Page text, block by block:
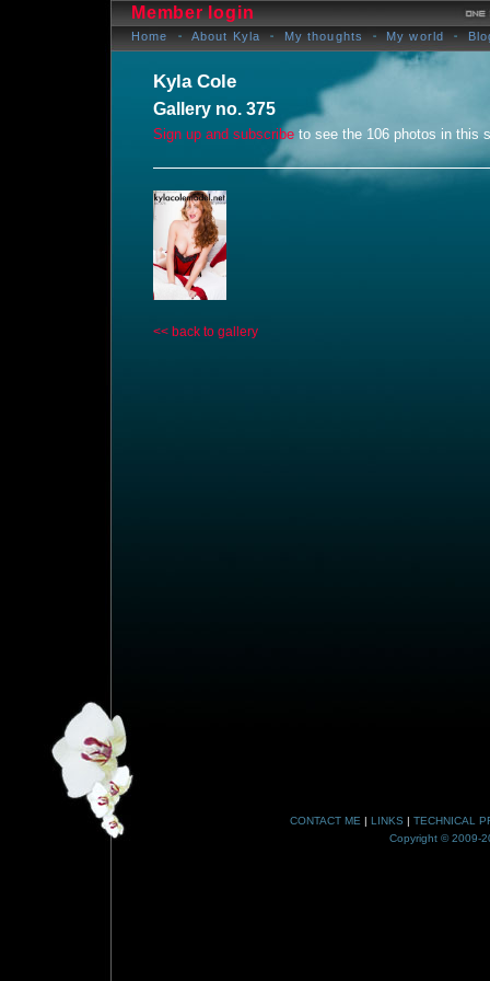
Member login
Home About Kyla My thoughts My world
Kyla Cole
Gallery no. 375
Sign up and subscribe to see the 106 photos in this
<< back to gallery
CONTACT ME | LINKS | TECHNICAL
Copyright © 2009-